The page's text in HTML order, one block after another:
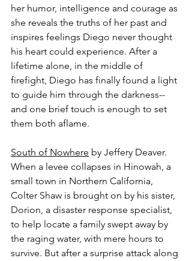
her humor, intelligence and courage as
she reveals the truths of her past and
inspires feelings Diego never thought
his heart could experience. After a
lifetime alone, in the middle of
firefight, Diego has finally found a light
to guide him through the darkness--
and one brief touch is enough to set
them both aflame.
South of Nowhere by Jeffery Deaver.
When a levee collapses in Hinowah, a
small town in Northern California,
Colter Shaw is brought on by his sister,
Dorion, a disaster response specialist,
to help locate a family swept away by
the raging water, with mere hours to
survive. But after a surprise attack along